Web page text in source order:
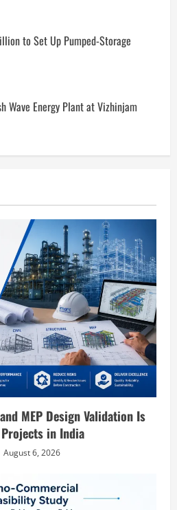
to Set Up Pumped-Storage
Wave Energy Plant at Vizhinjam
MEP Design Validation Is
in India
August 6, 2026